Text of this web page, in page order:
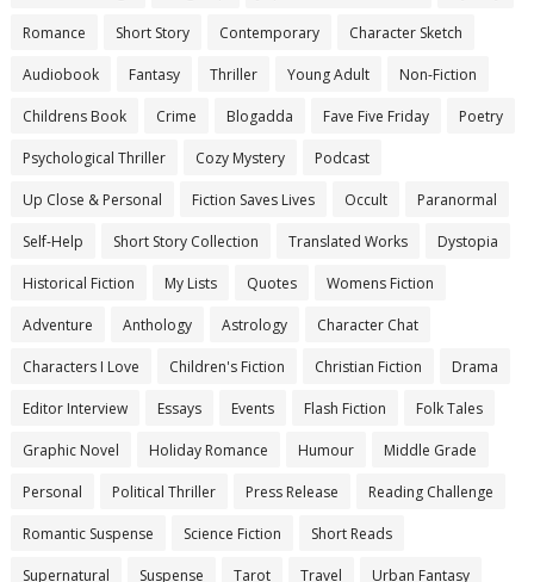
Romance Short Story Contemporary Character Sketch
Audiobook Fantasy Thriller Young Adult Non-Fiction
Childrens Book Crime Blogadda Fave Five Friday Poetry
Psychological Thriller Cozy Mystery Podcast
Up Close & Personal Fiction Saves Lives Occult Paranormal
Self-Help Short Story Collection Translated Works Dystopia
Historical Fiction My Lists Quotes Womens Fiction
Adventure Anthology Astrology Character Chat
Characters I Love Children's Fiction Christian Fiction Drama
Editor Interview Essays Events Flash Fiction Folk Tales
Graphic Novel Holiday Romance Humour Middle Grade
Personal Political Thriller Press Release Reading Challenge
Romantic Suspense Science Fiction Short Reads
Supernatural Suspense Tarot Travel Urban Fantasy